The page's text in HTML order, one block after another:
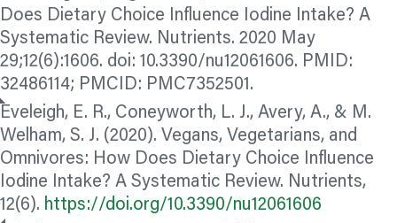
Does Dietary Choice Influence Iodine Intake? A
Systematic Review. Nutrients. 2020 May
29;12(6):1606. doi: 10.3390/nu12061606. PMID:
32486114; PMCID: PMC7352501.
Eveleigh, E. R., Coneyworth, L. J., Avery, A., & M.
Welham, S. J. (2020). Vegans, Vegetarians, and
Omnivores: How Does Dietary Choice Influence
Iodine Intake? A Systematic Review. Nutrients,
12(6). https://doi.org/10.3390/nu12061606